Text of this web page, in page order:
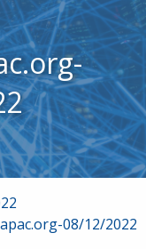
08/12/2022